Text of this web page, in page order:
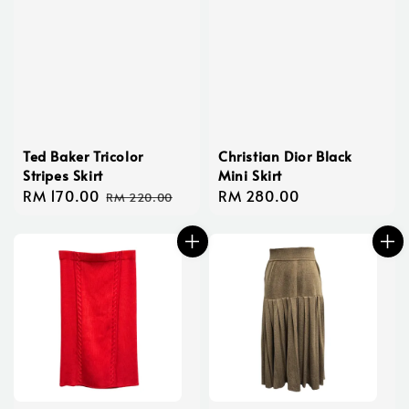
Ted Baker Tricolor
Stripes Skirt
Sale
RM 170.00 Regular
RM 220.00
Christian Dior Black
Mini Skirt
Regular
RM 280.00